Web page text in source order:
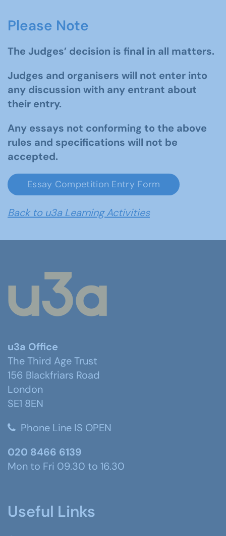
Please Note
The Judges’ decision is final in all matters.
Judges and organisers will not enter into
any discussion with any entrant about
their entry.
Any essays not conforming to the above
rules and specifications will not be
accepted.
Essay Competition Entry Form
Back to u3a Learning Activities
u3a Office
The Third Age Trust
156 Blackfriars Road
London
SE1 8EN
Phone Line IS OPEN
020 8466 6139
Mon to Fri 09.30 to 16.30
Useful Links